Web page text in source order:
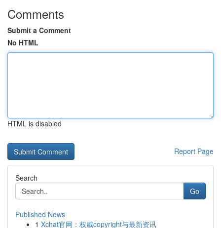
Comments
Submit a Comment
No HTML
HTML is disabled
Report Page
Search
Go
Published News
1 Xchat官网：权威copyright与最新资讯